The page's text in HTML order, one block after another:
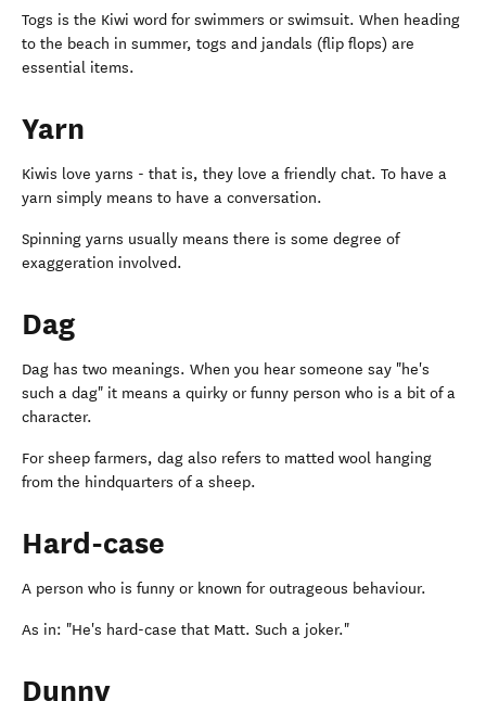
Togs is the Kiwi word for swimmers or swimsuit. When heading
to the beach in summer, togs and jandals (flip flops) are
essential items.
Yarn
Kiwis love yarns - that is, they love a friendly chat. To have a
yarn simply means to have a conversation.
Spinning yarns usually means there is some degree of
exaggeration involved.
Dag
Dag has two meanings. When you hear someone say "he's
such a dag" it means a quirky or funny person who is a bit of a
character.
For sheep farmers, dag also refers to matted wool hanging
from the hindquarters of a sheep.
Hard-case
A person who is funny or known for outrageous behaviour.
As in: "He's hard-case that Matt. Such a joker."
Dunny